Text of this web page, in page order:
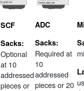
SCF
Sacks:
Optional
at 10
addressed
pieces or
ADC
Sacks:
Required at
10
addressed
pieces or 20